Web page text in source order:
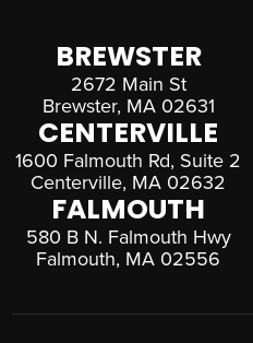
BREWSTER
2672 Main St
Brewster, MA 02631
CENTERVILLE
1600 Falmouth Rd, Suite 2
Centerville, MA 02632
FALMOUTH
580 B N. Falmouth Hwy
Falmouth, MA 02556